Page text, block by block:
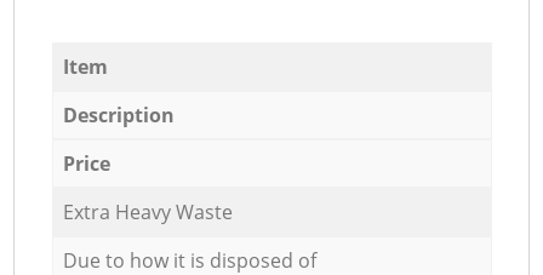
Item
Description
Price
Extra Heavy Waste
Due to how it is disposed of